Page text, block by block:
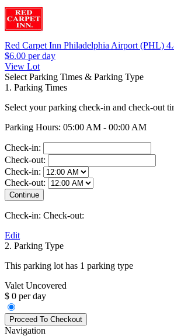
Red Carpet Inn Philadelphia Airport (PHL)
$6.00 per day
View Lot
Select Parking Times & Parking Type
1. Parking Times
Select your parking check-in and check-out
Parking Hours: 05:00 AM - 00:00 AM
Check-in:
Check-out:
Check-in:
Check-out:
Check-in: Check-out:
Edit
2. Parking Type
This parking lot has 1 parking type
Valet Uncovered
$ 0 per day
Navigation